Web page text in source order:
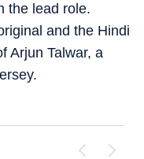
the lead role.
and the Hindi
Arjun Talwar, a